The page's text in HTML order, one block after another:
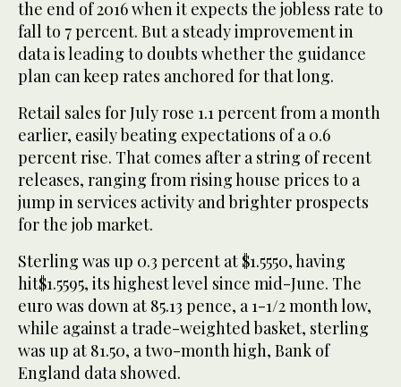
the end of 2016 when it expects the jobless rate to
fall to 7 percent. But a steady improvement in
data is leading to doubts whether the guidance
plan can keep rates anchored for that long.
Retail sales for July rose 1.1 percent from a month
earlier, easily beating expectations of a 0.6
percent rise. That comes after a string of recent
releases, ranging from rising house prices to a
jump in services activity and brighter prospects
for the job market.
Sterling was up 0.3 percent at $1.5550, having
hit$1.5595, its highest level since mid-June. The
euro was down at 85.13 pence, a 1-1/2 month low,
while against a trade-weighted basket, sterling
was up at 81.50, a two-month high, Bank of
England data showed.